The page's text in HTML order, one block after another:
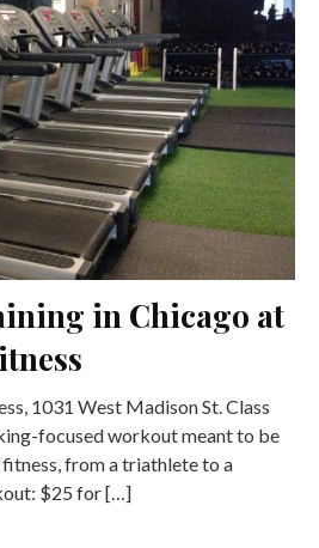
in Chicago at
1031 West Madison St. Class
focused workout meant to be
from a triathlete to a
$25 for […]